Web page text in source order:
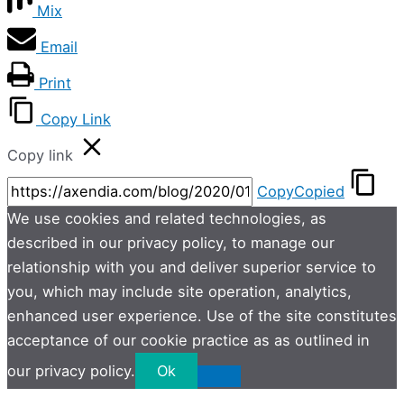
Mix
Email
Print
Copy Link
Copy link
CopyCopied
We use cookies and related technologies, as
described in our privacy policy, to manage our
relationship with you and deliver superior service to
you, which may include site operation, analytics,
enhanced user experience. Use of the site constitutes
acceptance of our cookie practice as as outlined in
our privacy policy.
Ok